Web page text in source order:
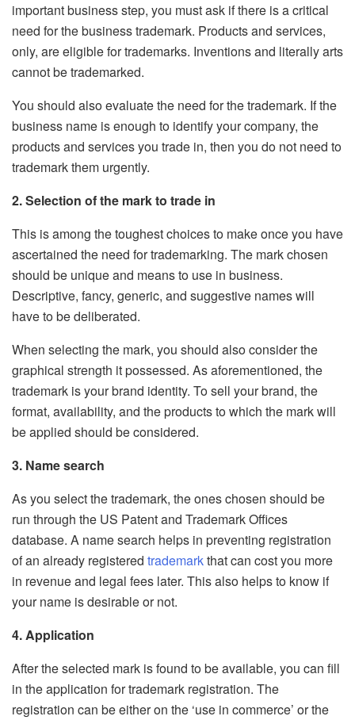
important business step, you must ask if there is a critical
need for the business trademark. Products and services,
only, are eligible for trademarks. Inventions and literally arts
cannot be trademarked.
You should also evaluate the need for the trademark. If the
business name is enough to identify your company, the
products and services you trade in, then you do not need to
trademark them urgently.
2. Selection of the mark to trade in
This is among the toughest choices to make once you have
ascertained the need for trademarking. The mark chosen
should be unique and means to use in business.
Descriptive, fancy, generic, and suggestive names will
have to be deliberated.
When selecting the mark, you should also consider the
graphical strength it possessed. As aforementioned, the
trademark is your brand identity. To sell your brand, the
format, availability, and the products to which the mark will
be applied should be considered.
3. Name search
As you select the trademark, the ones chosen should be
run through the US Patent and Trademark Offices
database. A name search helps in preventing registration
of an already registered trademarkthat can cost you more
in revenue and legal fees later. This also helps to know if
your name is desirable or not.
4. Application
After the selected mark is found to be available, you can fill
in the application for trademark registration. The
registration can be either on the ‘use in commerce’ or the